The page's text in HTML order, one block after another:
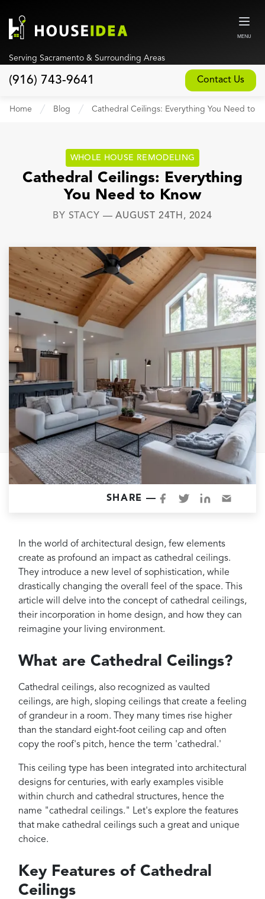
MENU
Serving Sacramento & Surrounding Areas
(916) 743-9641 Contact Us
Our Design and Build Process
Custom Home Builder
Whole House Remodeling
Garage Conversions
Home Additions
Design Build Contractor
ADU Builders
Luxury Homes Sacramento
Architectural & Design Plans
Residential Exterior Painting
Residential Interior Painting
EV Charger Install
Electrical Panel
Replacement
Tile
Reviews
Contact
Home Blog Cathedral Ceilings: Everything You Need to
WHOLE HOUSE REMODELING
Cathedral Ceilings: Everything
You Need to Know
BY STACY —AUGUST 24TH, 2024
SHARE —
In the world of architectural design, few elements
create as profound an impact as cathedral ceilings.
They introduce a new level of sophistication, while
drastically changing the overall feel of the space. This
article will delve into the concept of cathedral ceilings,
their incorporation in home design, and how they can
reimagine your living environment.
What are Cathedral Ceilings?
Cathedral ceilings, also recognized as vaulted
ceilings, are high, sloping ceilings that create a feeling
of grandeur in a room. They many times rise higher
than the standard eight-foot ceiling cap and often
copy the roof's pitch, hence the term 'cathedral.'
This ceiling type has been integrated into architectural
designs for centuries, with early examples visible
within church and cathedral structures, hence the
name "cathedral ceilings." Let's explore the features
that make cathedral ceilings such a great and unique
choice.
Key Features of Cathedral
Ceilings